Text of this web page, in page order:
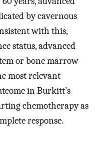
by cavernous
with this,
status, advanced
or bone marrow
most relevant
in Burkitt’s
chemotherapy as
response.